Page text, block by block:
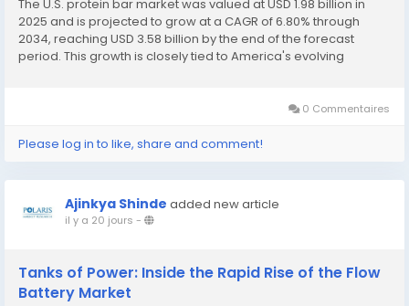
The U.S. protein bar market was valued at USD 1.98 billion in
2025 and is projected to grow at a CAGR of 6.80% through
2034, reaching USD 3.58 billion by the end of the forecast
period. This growth is closely tied to America's evolving
0 Commentaires
Please log in to like, share and comment!
Ajinkya Shinde added new article
il y a 20 jours -
Tanks of Power: Inside the Rapid Rise of the Flow
Battery Market